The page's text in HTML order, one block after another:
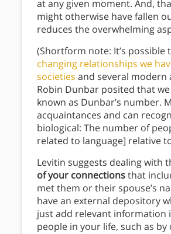
at any given moment. And,
might otherwise have fallen
reduces the overwhelming
(Shortform note: It’s possible
changing relationships we
societies and several
Robin Dunbar posited that
known as Dunbar’s number.
acquaintances and can
biological: The number of
related to language] relative
Levitin suggests dealing with
of your connectionsthat
met them or their spouse’s
have an external depository
just add relevant information
people in your life, such as